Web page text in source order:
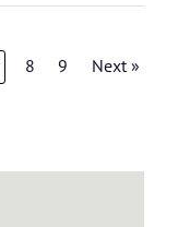
8 9 Next »